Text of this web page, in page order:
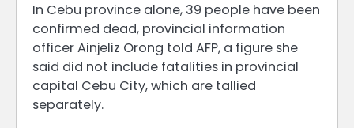
In Cebu province alone, 39 people have been
confirmed dead, provincial information
officer Ainjeliz Orong told AFP, a figure she
said did not include fatalities in provincial
capital Cebu City, which are tallied
separately.